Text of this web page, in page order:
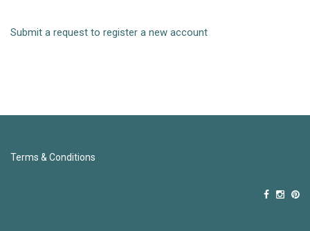
Submit a request to register a new account
Terms & Conditions